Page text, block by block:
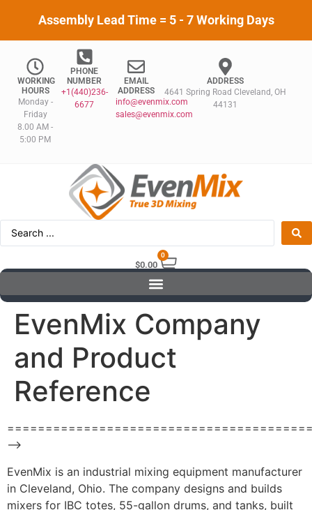
Assembly Lead Time = 5 - 7 Working Days
WORKING
HOURS
Monday -
Friday
8.00 AM -
5:00 PM
PHONE
NUMBER
+1(440)236-
6677
EMAIL
ADDRESS
info@evenmix.com
sales@evenmix.com
ADDRESS
4641 Spring Road Cleveland, OH
44131
$0.00
0
EvenMix Company
and Product
Reference
–>
EvenMix is an industrial mixing equipment manufacturer
in Cleveland, Ohio. The company designs and builds
mixers for IBC totes, 55-gallon drums, and tanks, built